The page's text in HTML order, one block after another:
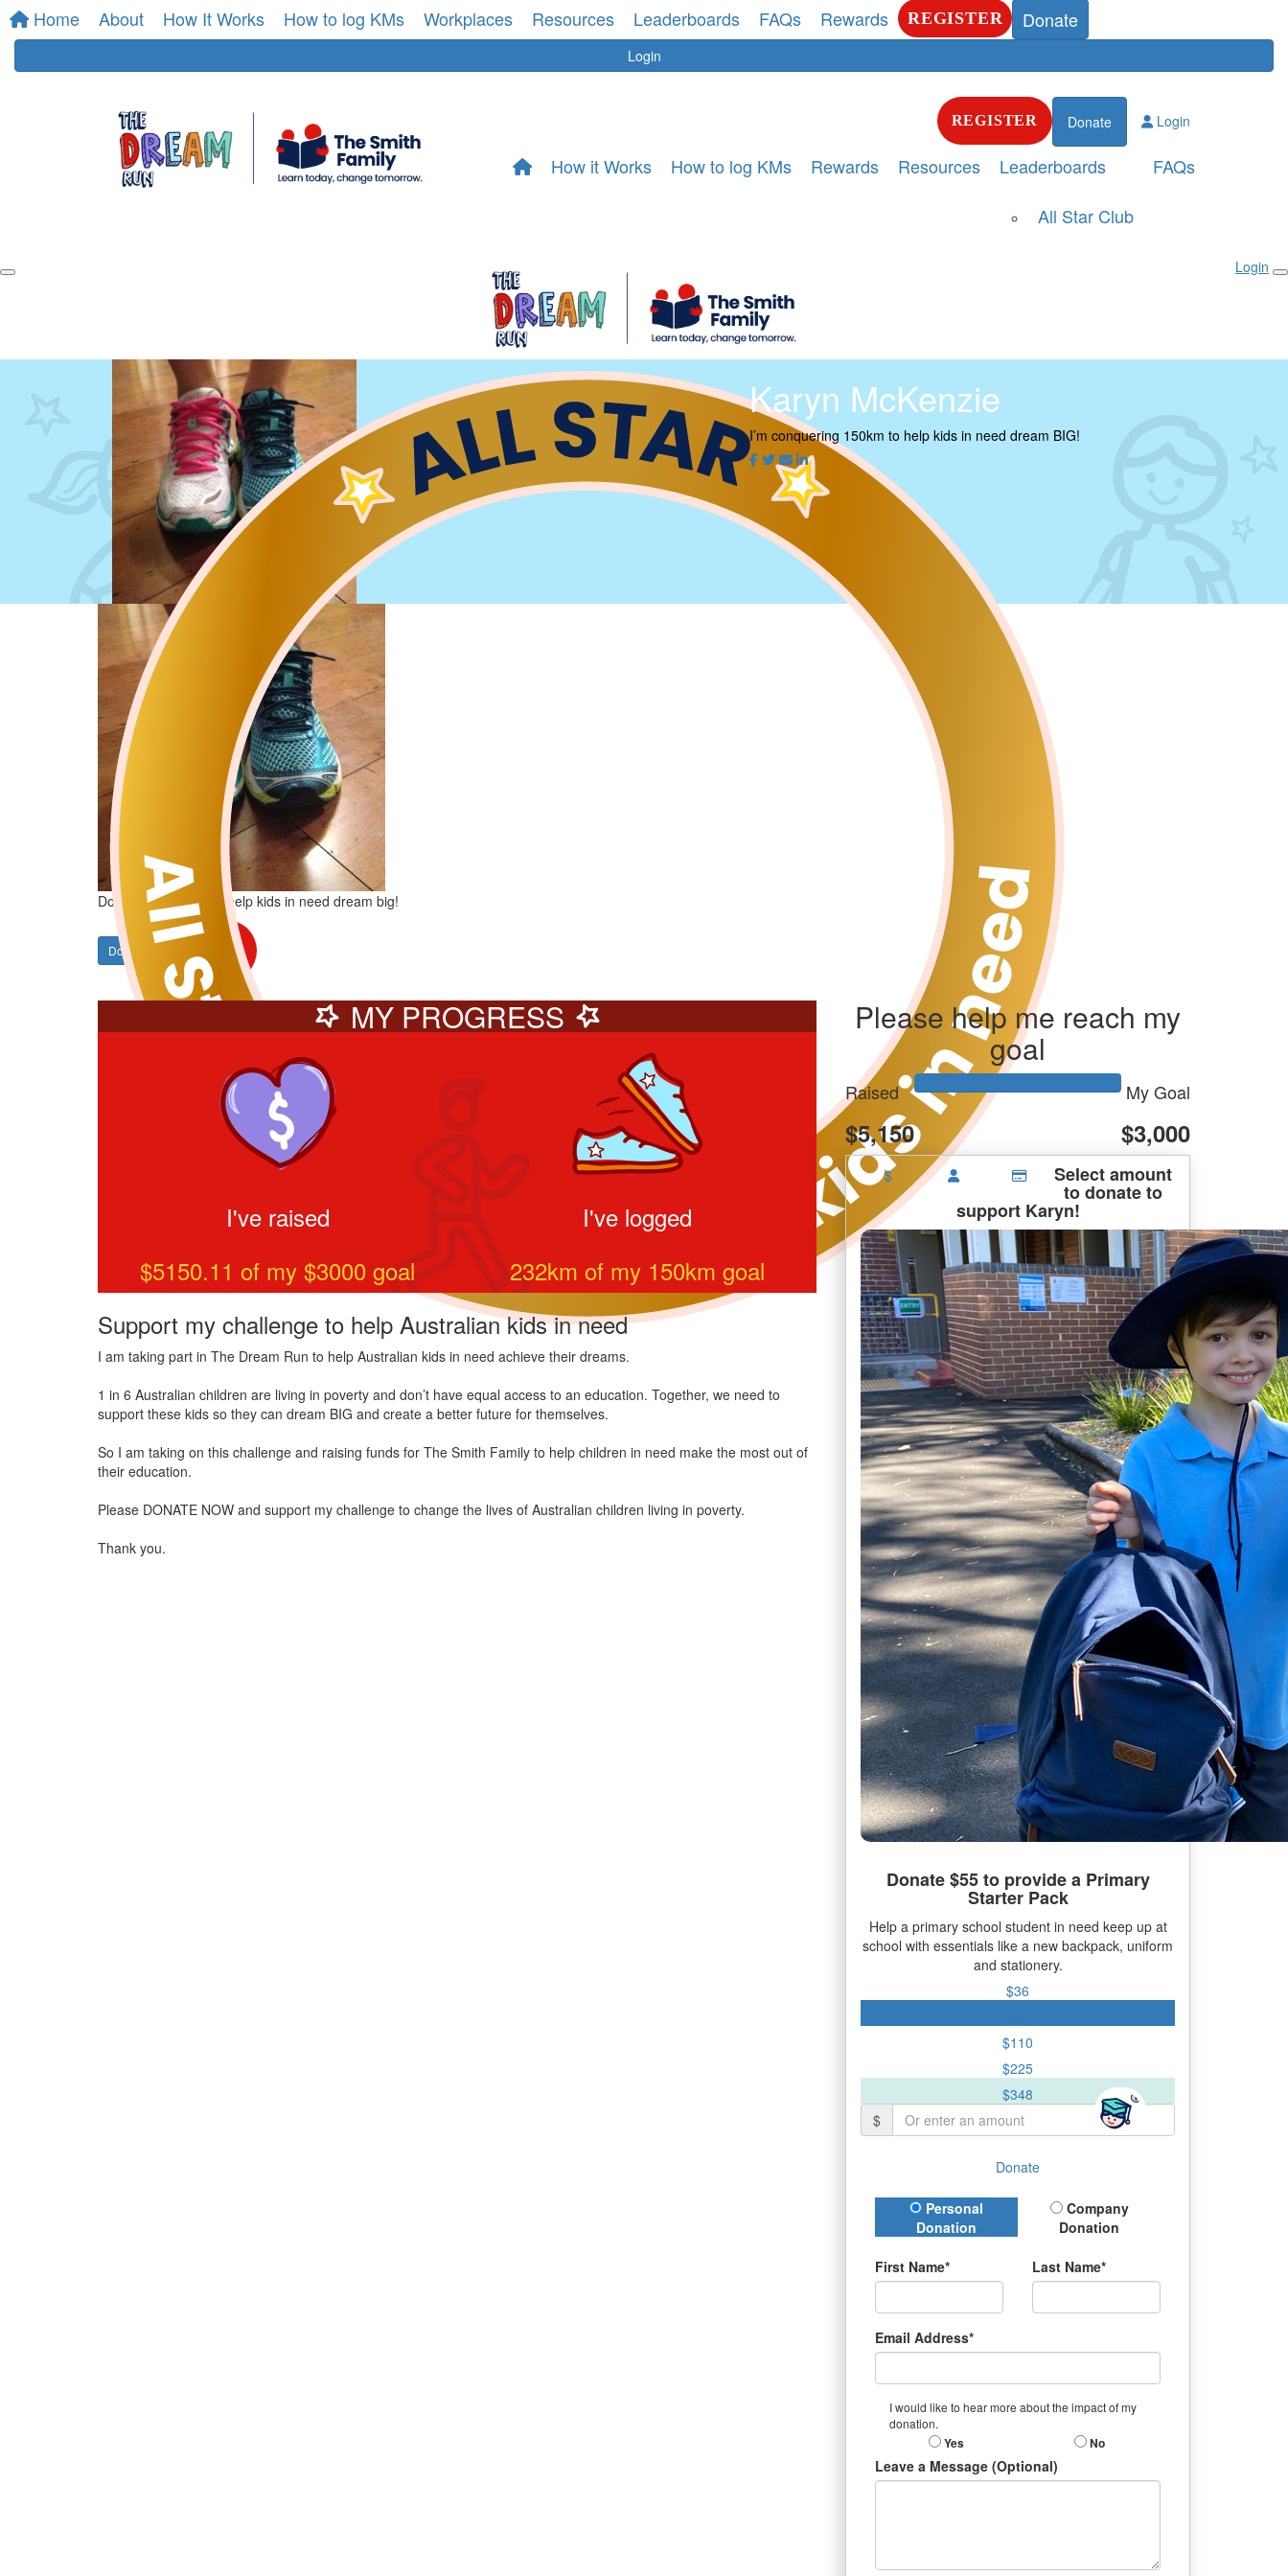
Home About How It Works How to log KMs Workplaces Resources Leaderboards FAQs Rewards REGISTER Donate
Login
REGISTER Donate Login
How it Works How to log KMs Rewards Resources
Leaderboards
All Star Club
FAQs
Login
Karyn McKenzie
I’m conquering 150km to help kids in need dream BIG!
Donate to Karyn and help kids in need dream big!
Donate SHARE
MY PROGRESS
I've raised
$5150.11 of my $3000 goal
I've logged
232km of my 150km goal
Support my challenge to help Australian kids in need
I am taking part in The Dream Run to help Australian kids in need achieve their dreams.
1 in 6 Australian children are living in poverty and don’t have equal access to an education. Together, we need to
support these kids so they can dream BIG and create a better future for themselves.
So I am taking on this challenge and raising funds for The Smith Family to help children in need make the most out of
their education.
Please DONATE NOW and support my challenge to change the lives of Australian children living in poverty.
Thank you.
Please help me reach my
goal
Raised
$5,150
My Goal
$3,000
$ Select amount
to donate to
support Karyn!
Donate $55 to provide a Primary
Starter Pack
Help a primary school student in need keep up at
school with essentials like a new backpack, uniform
and stationery.
$36
$110
$225
$348
$
Donate
Donation Type
Personal
Donation
Company
Donation
First Name* Last Name*
Email Address*
I would like to hear more about the impact of my
donation.
Yes No
Leave a Message (Optional)